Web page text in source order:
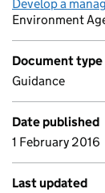
Develop a
Environment
Document type
Guidance
Date published
1 February 2016
Last updated